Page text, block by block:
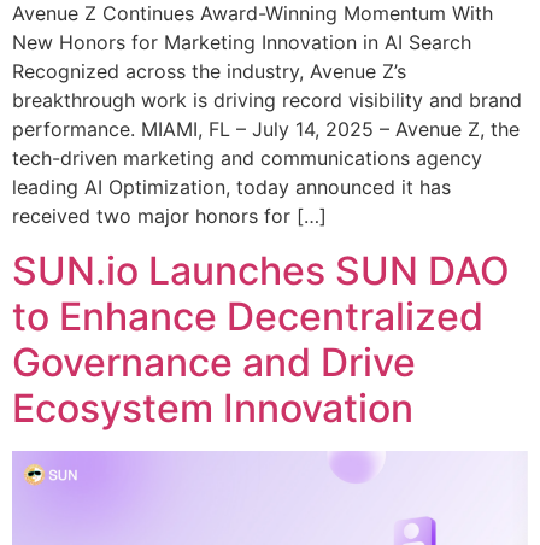
Avenue Z Continues Award-Winning Momentum With
New Honors for Marketing Innovation in AI Search
Recognized across the industry, Avenue Z’s
breakthrough work is driving record visibility and brand
performance. MIAMI, FL – July 14, 2025 – Avenue Z, the
tech-driven marketing and communications agency
leading AI Optimization, today announced it has
received two major honors for […]
SUN.io Launches SUN DAO
to Enhance Decentralized
Governance and Drive
Ecosystem Innovation